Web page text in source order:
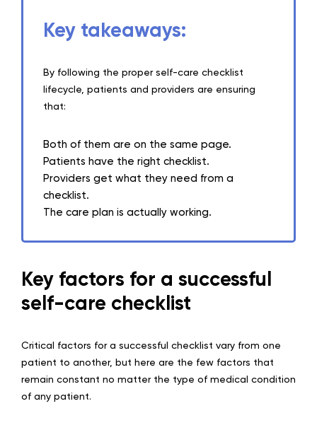
Key takeaways:
By following the proper self-care checklist
lifecycle, patients and providers are ensuring
that:
Both of them are on the same page.
Patients have the right checklist.
Providers get what they need from a
checklist.
The care plan is actually working.
Key factors for a successful
self-care checklist
Critical factors for a successful checklist vary from one
patient to another, but here are the few factors that
remain constant no matter the type of medical condition
of any patient.